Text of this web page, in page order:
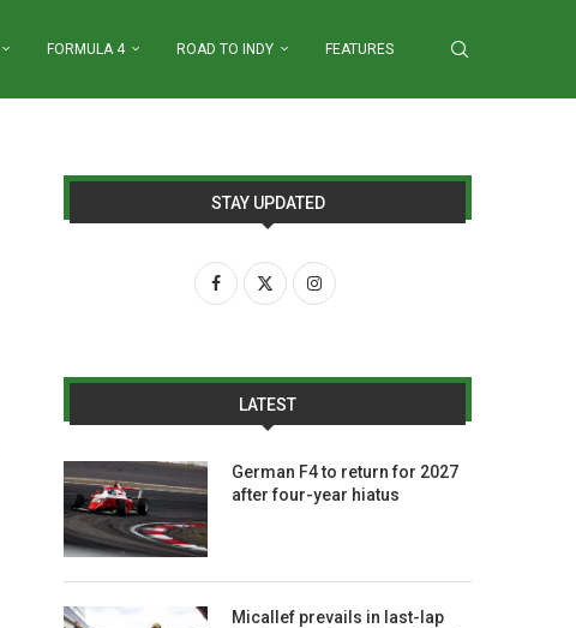
FORMULA 4 ROAD TO INDY FEATURES
STAY UPDATED
LATEST
German F4 to return for 2027
after four-year hiatus
Micallef prevails in last-lap